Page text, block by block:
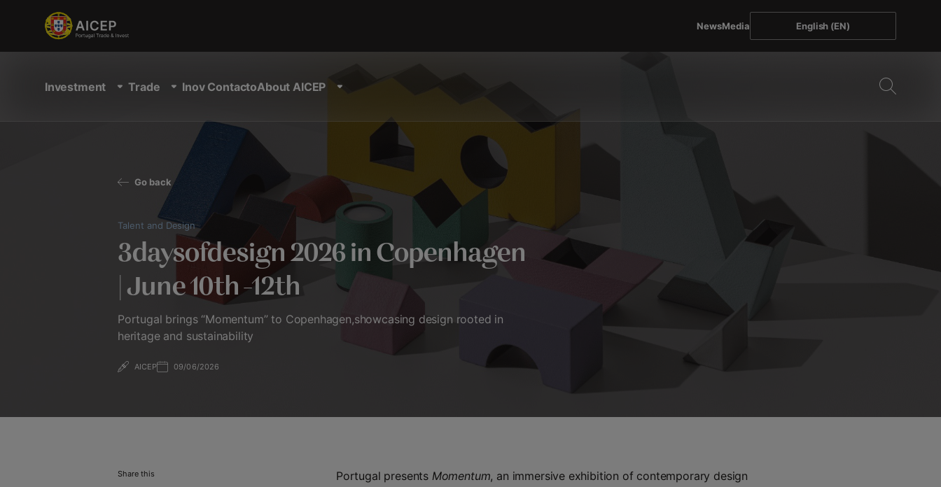
NewsMedia English (EN)
Investment Trade Inov ContactoAbout AICEP
Go back
Talent and Design
3daysofdesign 2026 in Copenhagen
| June 10th -12th
Portugal brings “Momentum” to Copenhagen,showcasing design rooted in
heritage and sustainability
AICEP 09/06/2026
Share this Portugal presents Momentum, an immersive exhibition of contemporary design